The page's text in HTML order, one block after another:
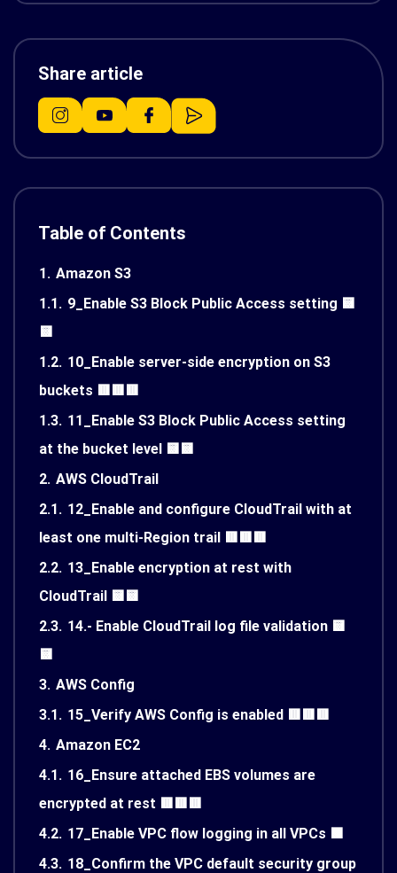
Share article
Table of Contents
1. Amazon S3
1.1. 9_Enable S3 Block Public Access setting 🟨
🟨
1.2. 10_Enable server-side encryption on S3
buckets 🟥🟥🟥
1.3. 11_Enable S3 Block Public Access setting
at the bucket level 🟨🟨
2. AWS CloudTrail
2.1. 12_Enable and configure CloudTrail with at
least one multi-Region trail 🟥🟥🟥
2.2. 13_Enable encryption at rest with
CloudTrail 🟨🟨
2.3. 14.- Enable CloudTrail log file validation 🟨
🟨
3. AWS Config
3.1. 15_Verify AWS Config is enabled 🟥🟥🟥
4. Amazon EC2
4.1. 16_Ensure attached EBS volumes are
encrypted at rest 🟥🟥🟥
4.2. 17_Enable VPC flow logging in all VPCs 🟩
4.3. 18_Confirm the VPC default security group